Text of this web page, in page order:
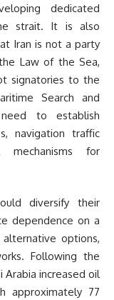
dedicated
strait. It is also
Iran is not a party
Law of the Sea,
signatories to the
Search and
to establish
navigation traffic
mechanisms for
diversify their
dependence on a
options,
Following the
Arabia increased oil
approximately 77